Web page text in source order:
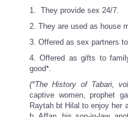
1. They provide sex 24/7.
2. They are used as house
3. Offered as sex partners
4. Offered as gifts to
good*.
(*The History of Tabari,
captive women, prophet
Raytah bt Hilal to enjoy her